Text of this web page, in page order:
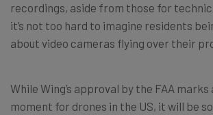
recordings, aside from those for
it’s not too hard to imagine residents
about video cameras flying over their
While Wing’s approval by the FAA
moment for drones in the US, it will be